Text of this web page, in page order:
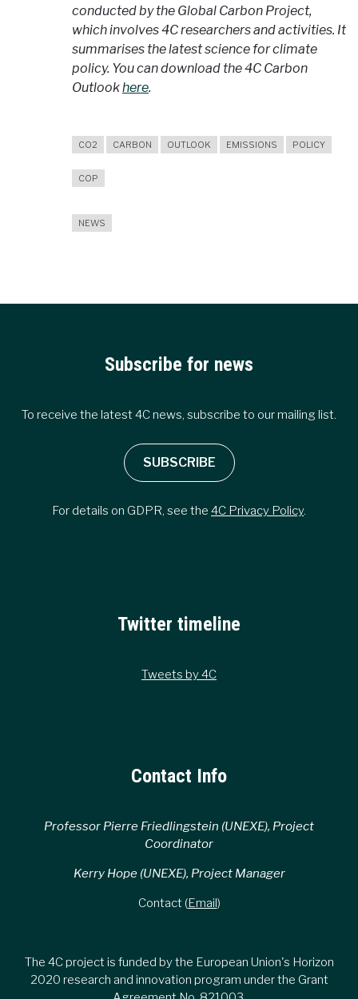
conducted by the Global Carbon Project,
which involves 4C researchers and activities. It
summarises the latest science for climate
policy. You can download the 4C Carbon
Outlookhere.
CO2 CARBON OUTLOOK EMISSIONS POLICY
COP
NEWS
Subscribe for news
To receive the latest 4C news, subscribe to our mailing list.
SUBSCRIBE
For details on GDPR, see the 4C Privacy Policy.
Twitter timeline
Tweets by 4C
Contact Info
Professor Pierre Friedlingstein (UNEXE), Project
Coordinator
Kerry Hope (UNEXE), Project Manager
Contact (Email)
The 4C project is funded by the European Union's Horizon
2020 research and innovation program under the Grant